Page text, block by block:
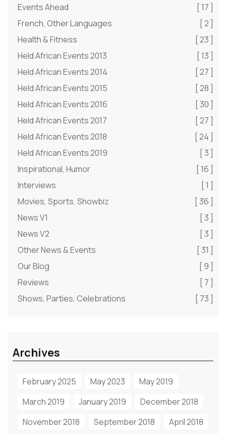
Events Ahead
[ 17 ]
French, Other Languages
[ 2 ]
Health & Fitness
[ 23 ]
Held African Events 2013
[ 13 ]
Held African Events 2014
[ 27 ]
Held African Events 2015
[ 28 ]
Held African Events 2016
[ 30 ]
Held African Events 2017
[ 27 ]
Held African Events 2018
[ 24 ]
Held African Events 2019
[ 3 ]
Inspirational, Humor
[ 16 ]
Interviews
[ 1 ]
Movies, Sports, Showbiz
[ 36 ]
News V1
[ 3 ]
News V2
[ 3 ]
Other News & Events
[ 31 ]
Our Blog
[ 9 ]
Reviews
[ 7 ]
Shows, Parties, Celebrations
[ 73 ]
Archives
February 2025 May 2023
May 2019
March 2019
January 2019
December 2018
November 2018
September 2018 April 2018